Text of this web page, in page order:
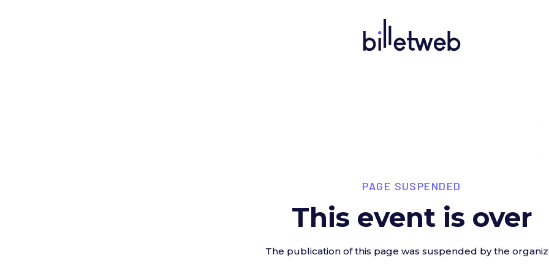
PAGE SUSPENDED
This event is over
The publication of this page was suspended by the